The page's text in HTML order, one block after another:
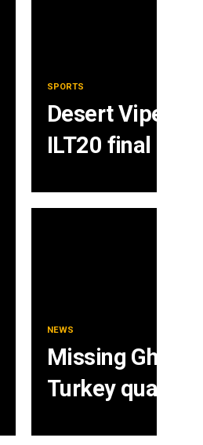
SPORTS
Desert Vipers
ILT20 final
NEWS
Missing Ghana
Turkey quake